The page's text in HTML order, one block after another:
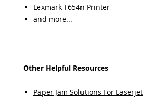
Lexmark T654n Printer
and more...
Other Helpful Resources
Paper Jam Solutions For Laserjet